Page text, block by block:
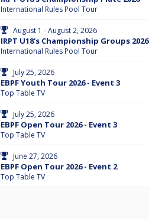
International Rules Pool Tour
August 1 - August 2, 2026
IRPT U18's Championship Groups 2026
International Rules Pool Tour
July 25, 2026
EBPF Youth Tour 2026 - Event 3
Top Table TV
July 25, 2026
EBPF Open Tour 2026 - Event 3
Top Table TV
June 27, 2026
EBPF Open Tour 2026 - Event 2
Top Table TV